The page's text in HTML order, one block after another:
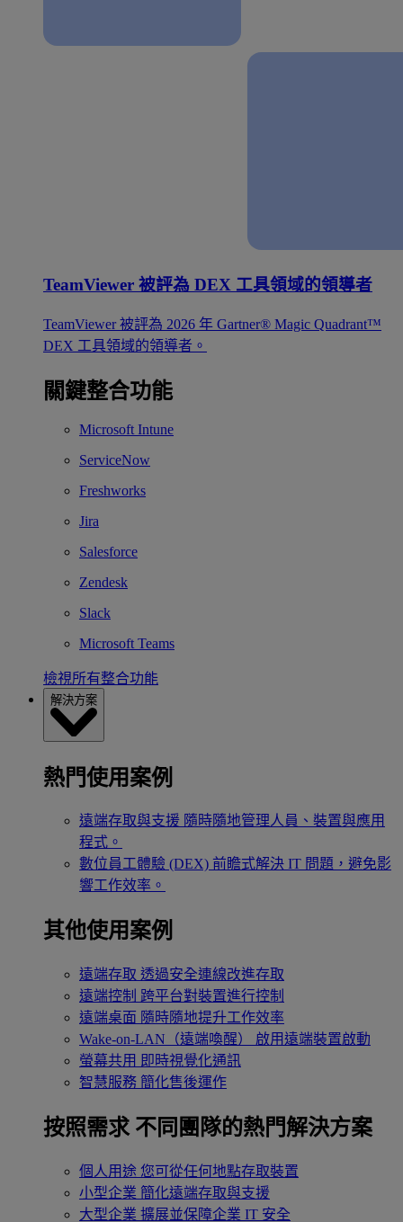
TeamViewer 被評為 DEX 工具領域的領導者
TeamViewer 被評為 2026 年 Gartner® Magic Quadrant™
DEX 工具領域的領導者。
關鍵整合功能
Microsoft Intune
ServiceNow
Freshworks
Jira
Salesforce
Zendesk
Slack
Microsoft Teams
檢視所有整合功能
解決方案
熱門使用案例
遠端存取與支援 隨時隨地管理人員、裝置與應用
程式。
數位員工體驗 (DEX) 前瞻式解決 IT 問題，避免影
響工作效率。
其他使用案例
遠端存取 透過安全連線改進存取
遠端控制 跨平台對裝置進行控制
遠端桌面 隨時隨地提升工作效率
Wake-on-LAN（遠端喚醒）
啟用遠端裝置啟動
螢幕共用 即時視覺化通訊
智慧服務 簡化售後運作
按照需求 不同團隊的熱門解決方案
個人用途 您可從任何地點存取裝置
小型企業 簡化遠端存取與支援
大型企業 擴展並保障企業 IT 安全